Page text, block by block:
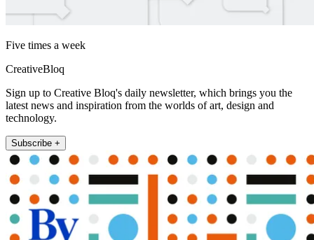
Five times a week
CreativeBloq
Sign up to Creative Bloq's daily newsletter, which brings you the
latest news and inspiration from the worlds of art, design and
technology.
Subscribe +